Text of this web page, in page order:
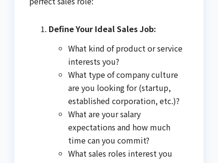
Define Your Ideal Sales Job:
What kind of product or service
interests you?
What type of company culture
are you looking for (startup,
established corporation, etc.)?
What are your salary
expectations and how much
time can you commit?
What sales roles interest you